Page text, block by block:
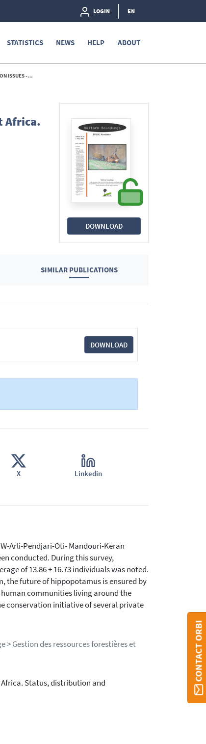
LOGIN EN
STATISTICS NEWS HELP ABOUT
- 2004
DOWNLOAD
Africa.
SIMILAR PUBLICATIONS
DOWNLOAD
X Linkedin
Arli-Pendjari-Oti- Mandouri-Keran
conducted. During this survey,
of 13.86 ± 16.73 individuals was noted.
the future of hippopotamus is ensured by
communities living around the
conservation initiative of several private
> Gestion des ressources forestières et
Status, distribution and
CONTACT ORBI